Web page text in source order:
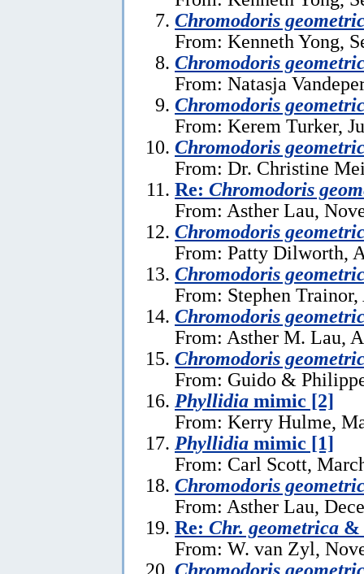
Chromodoris
From: Kenneth Yong,
Chromodoris
From: Natasja
Chromodoris
From: Kerem Turker,
Chromodoris
From: Dr. Christine
Re: Chromodoris
From: Asther Lau,
Chromodoris
From: Patty Dilworth,
Chromodoris
From: Stephen
Chromodoris
From: Asther M. Lau,
Chromodoris
From: Guido &
Phyllidia mimic [2]
From: Kerry Hulme,
Phyllidia mimic [1]
From: Carl Scott,
Chromodoris
From: Asther Lau,
Re: Chr. geometrica &
From: W. van Zyl,
Chromodoris